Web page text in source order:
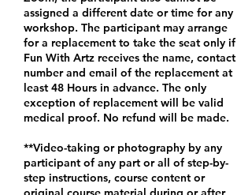
assigned a different date or time for any
workshop. The participant may arrange
for a replacement to take the seat only if
Fun With Artz receives the name, contact
number and email of the replacement at
least 48 Hours in advance. The only
exception of replacement will be valid
medical proof. No refund will be made.
**Video-taking or photography by any
participant of any part or all of step-by-
step instructions, course content or